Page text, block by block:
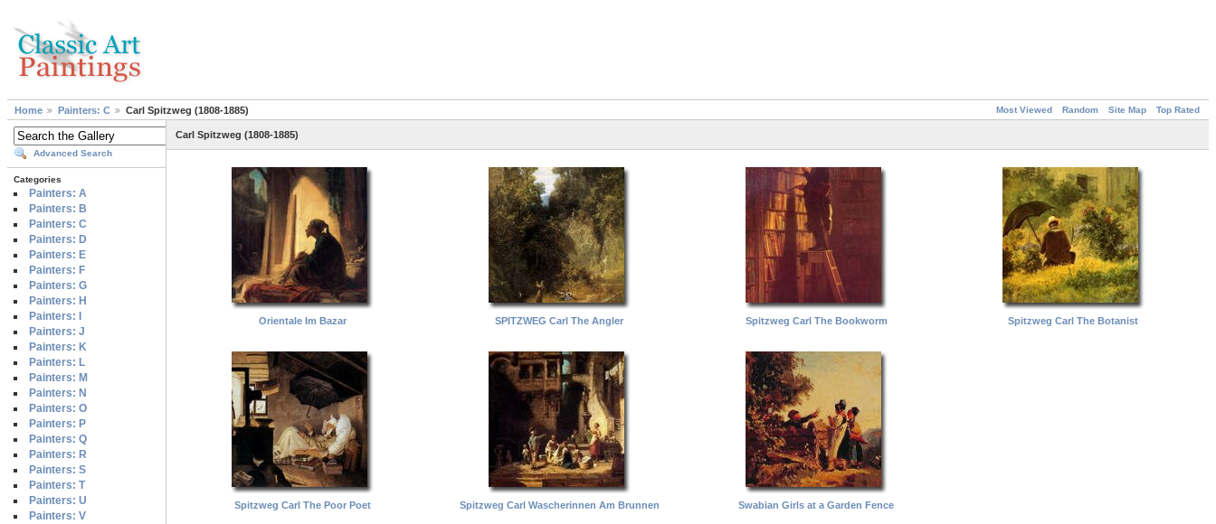
Most Viewed Random Site Map Top Rated
Home Painters: C Carl Spitzweg (1808-1885)
Advanced Search
Categories
Painters: A
Painters: B
Painters: C
Painters: D
Painters: E
Painters: F
Painters: G
Painters: H
Painters: I
Painters: J
Painters: K
Painters: L
Painters: M
Painters: N
Painters: O
Painters: P
Painters: Q
Painters: R
Painters: S
Painters: T
Painters: U
Painters: V
Carl Spitzweg (1808-1885)
Orientale Im Bazar SPITZWEG Carl The Angler Spitzweg Carl The Bookworm Spitzweg Carl The Botanist
Spitzweg Carl The Poor Poet Spitzweg Carl Wascherinnen Am Brunnen Swabian Girls at a Garden Fence